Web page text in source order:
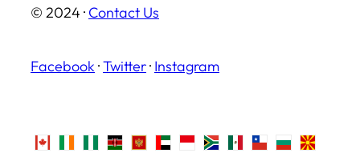
© 2024 · Contact Us
Facebook ·Twitter· Instagram